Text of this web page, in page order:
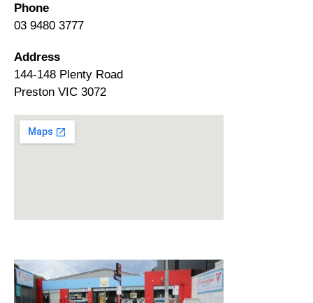
Phone
03 9480 3777
Address
144-148 Plenty Road
Preston VIC 3072